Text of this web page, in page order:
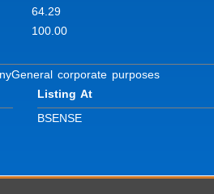
64.29
100.00
General corporate purposes
Listing At
BSENSE